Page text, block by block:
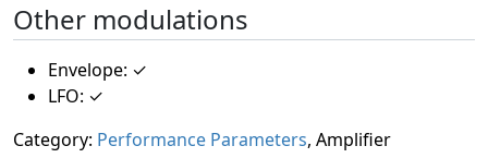
Other modulations
Envelope: ✓
LFO: ✓
Category: Performance Parameters, Amplifier